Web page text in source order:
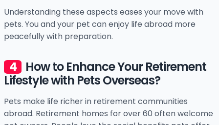
Understanding these aspects eases your move with
pets. You and your pet can enjoy life abroad more
peacefully with preparation.
How to Enhance Your Retirement
Lifestyle with Pets Overseas?
Pets make life richer in retirement communities
abroad. Retirement homes for over 60 often welcome